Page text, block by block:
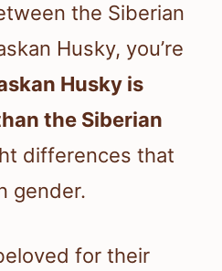
the Siberian
Husky, you’re
Husky is
the Siberian
differences that
gender.
for their